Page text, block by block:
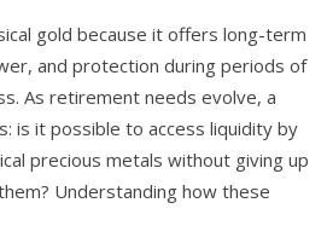
gold because it offers long-term
and protection during periods of
As retirement needs evolve, a
is it possible to access liquidity by
precious metals without giving up
Understanding how these